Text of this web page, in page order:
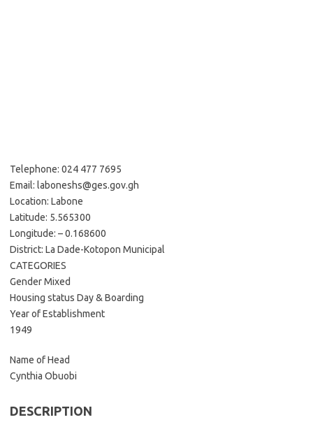
Telephone: 024 477 7695
Email: laboneshs@ges.gov.gh
Location: Labone
Latitude: 5.565300
Longitude: – 0.168600
District: La Dade-Kotopon Municipal
CATEGORIES
Gender Mixed
Housing status Day & Boarding
Year of Establishment
1949
Name of Head
Cynthia Obuobi
DESCRIPTION